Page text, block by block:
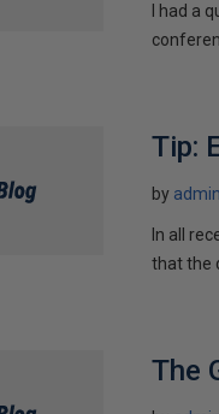
I had a
Tip:
by
In all
that the
The